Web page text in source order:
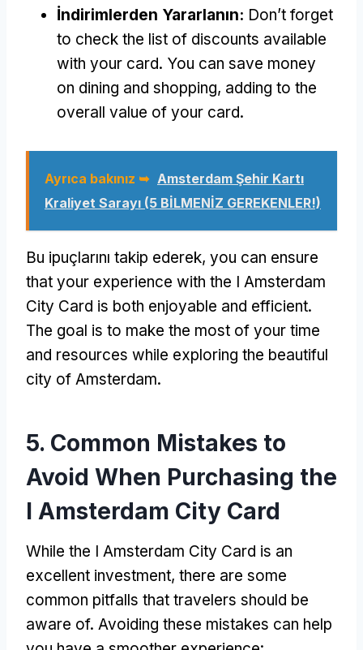
İndirimlerden Yararlanın: Don’t forget
to check the list of discounts available
with your card. You can save money
on dining and shopping, adding to the
overall value of your card.
Ayrıca bakınız ➥ Amsterdam Şehir Kartı
Kraliyet Sarayı (5 BİLMENİZ GEREKENLER!)
Bu ipuçlarını takip ederek, you can ensure
that your experience with the I Amsterdam
City Card is both enjoyable and efficient.
The goal is to make the most of your time
and resources while exploring the beautiful
city of Amsterdam.
5. Common Mistakes to
Avoid When Purchasing the
I Amsterdam City Card
While the I Amsterdam City Card is an
excellent investment, there are some
common pitfalls that travelers should be
aware of. Avoiding these mistakes can help